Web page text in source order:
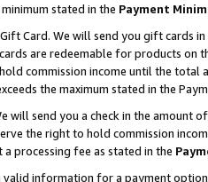
stated in the Payment
Card. We will send you gift cards
are redeemable for products
commission income until the total
the maximum stated in the
will send you a check in the amount
the right to hold commission
a processing fee as stated in the
information for a payment